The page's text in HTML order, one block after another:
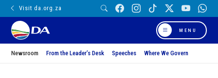
Visit da.org.za
MENU
Newsroom From the Leader’s Desk Speeches Where We Govern